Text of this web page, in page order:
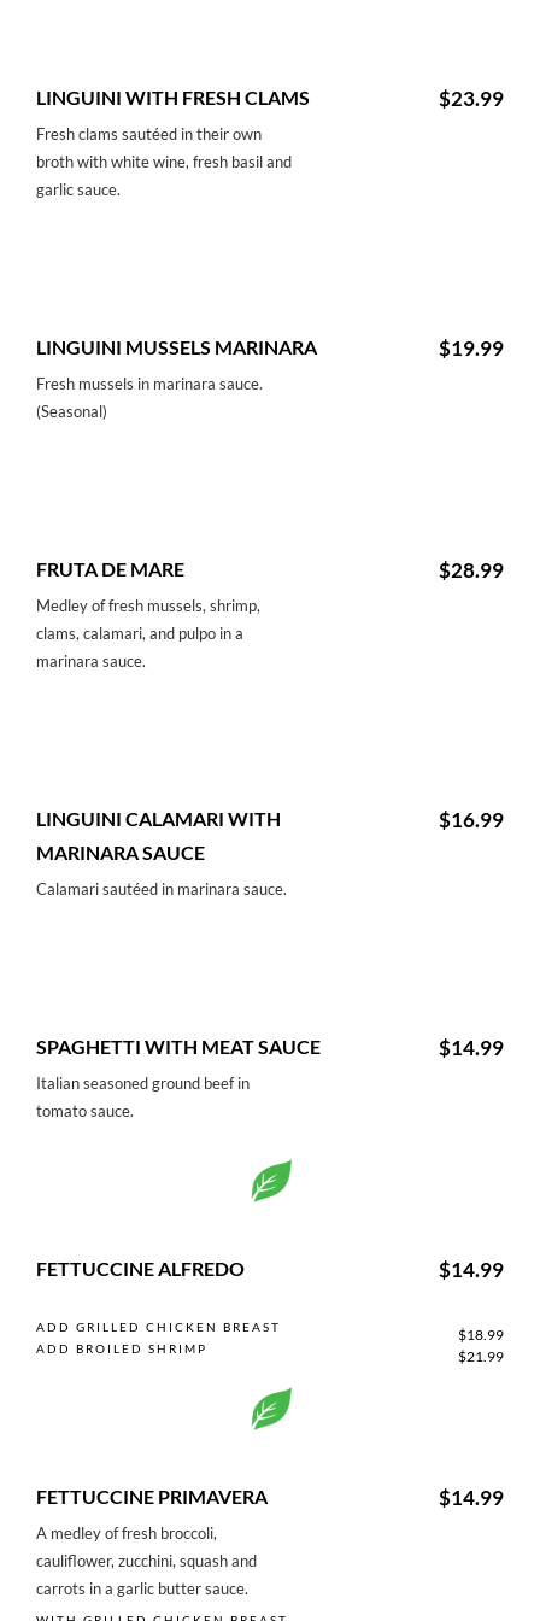
LINGUINI WITH FRESH CLAMS $23.99
Fresh clams sautéed in their own
broth with white wine, fresh basil and
garlic sauce.
LINGUINI MUSSELS MARINARA $19.99
Fresh mussels in marinara sauce.
(Seasonal)
FRUTA DE MARE $28.99
Medley of fresh mussels, shrimp,
clams, calamari, and pulpo in a
marinara sauce.
LINGUINI CALAMARI WITH
MARINARA SAUCE
$16.99
Calamari sautéed in marinara sauce.
SPAGHETTI WITH MEAT SAUCE $14.99
Italian seasoned ground beef in
tomato sauce.
FETTUCCINE ALFREDO $14.99
ADD GRILLED CHICKEN BREAST $18.99
ADD BROILED SHRIMP $21.99
FETTUCCINE PRIMAVERA $14.99
A medley of fresh broccoli,
cauliflower, zucchini, squash and
carrots in a garlic butter sauce.